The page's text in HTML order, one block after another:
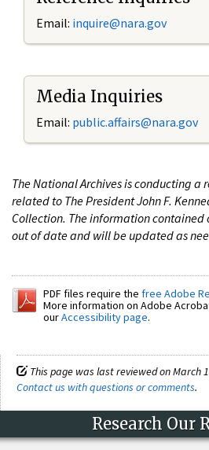
Email: inquire@nara.gov
Media Inquiries
Email: public.affairs@nara.gov
The National Archives is conducting a
related to The President John F.
Collection. The information contained
out of date and will be updated as
PDF files require the free Adobe
More information on Adobe
ourAccessibility page.
This page was last reviewed on March
Contact us with questions or comments.
Research Our